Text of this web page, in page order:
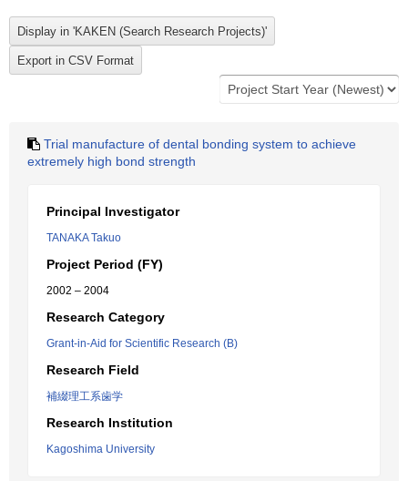
Trial manufacture of dental bonding system to achieve
extremely high bond strength
Principal Investigator
TANAKA Takuo
Project Period (FY)
2002 – 2004
Research Category
Grant-in-Aid for Scientific Research (B)
Research Field
補綴理工系歯学
Research Institution
Kagoshima University